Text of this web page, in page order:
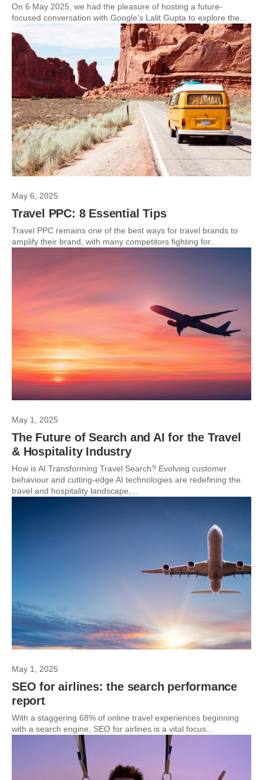
On 6 May 2025, we had the pleasure of hosting a future-
focused conversation with Google’s Lalit Gupta to explore the...
May 6, 2025
Travel PPC: 8 Essential Tips
Travel PPC remains one of the best ways for travel brands to
amplify their brand, with many competitors fighting for...
May 1, 2025
The Future of Search and AI for the Travel
& Hospitality Industry
How is AI Transforming Travel Search? Evolving customer
behaviour and cutting-edge AI technologies are redefining the
travel and hospitality landscape,...
May 1, 2025
SEO for airlines: the search performance
report
With a staggering 68% of online travel experiences beginning
with a search engine, SEO for airlines is a vital focus...